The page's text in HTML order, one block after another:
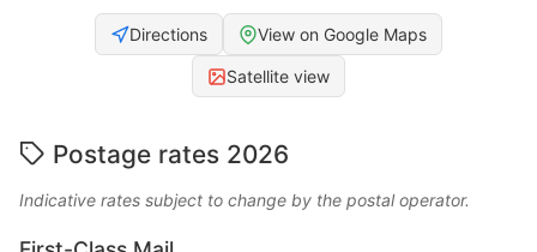
Directions View on Google Maps
Satellite view
Postage rates 2026
Indicative rates subject to change by the postal operator.